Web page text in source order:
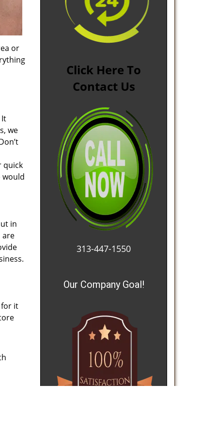
or
we
quick
would
in
are
for it
Click Here To
Contact Us
313-447-1550
Our Company Goal!